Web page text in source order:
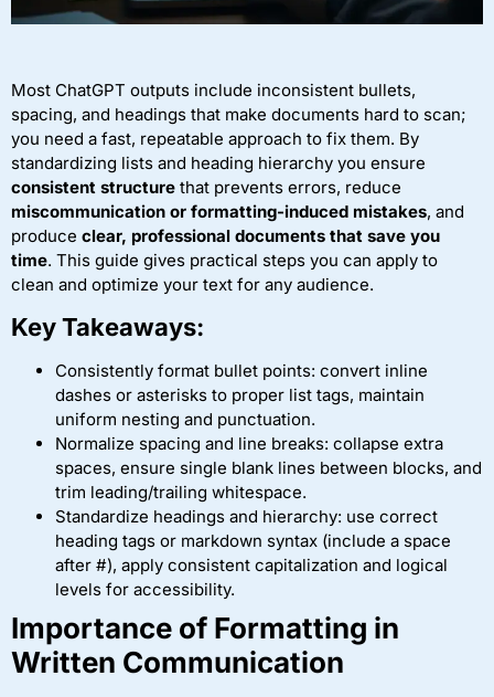
Most ChatGPT outputs include inconsistent bullets,
spacing, and headings that make documents hard to scan;
you need a fast, repeatable approach to fix them. By
standardizing lists and heading hierarchy you ensure
consistent structure that prevents errors, reduce
miscommunication or formatting-induced mistakes, and
produce clear, professional documents that save you
time. This guide gives practical steps you can apply to
clean and optimize your text for any audience.
Key Takeaways:
Consistently format bullet points: convert inline
dashes or asterisks to proper list tags, maintain
uniform nesting and punctuation.
Normalize spacing and line breaks: collapse extra
spaces, ensure single blank lines between blocks, and
trim leading/trailing whitespace.
Standardize headings and hierarchy: use correct
heading tags or markdown syntax (include a space
after #), apply consistent capitalization and logical
levels for accessibility.
Importance of Formatting in
Written Communication